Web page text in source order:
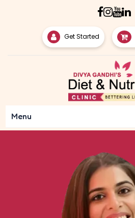
Get Started
Menu